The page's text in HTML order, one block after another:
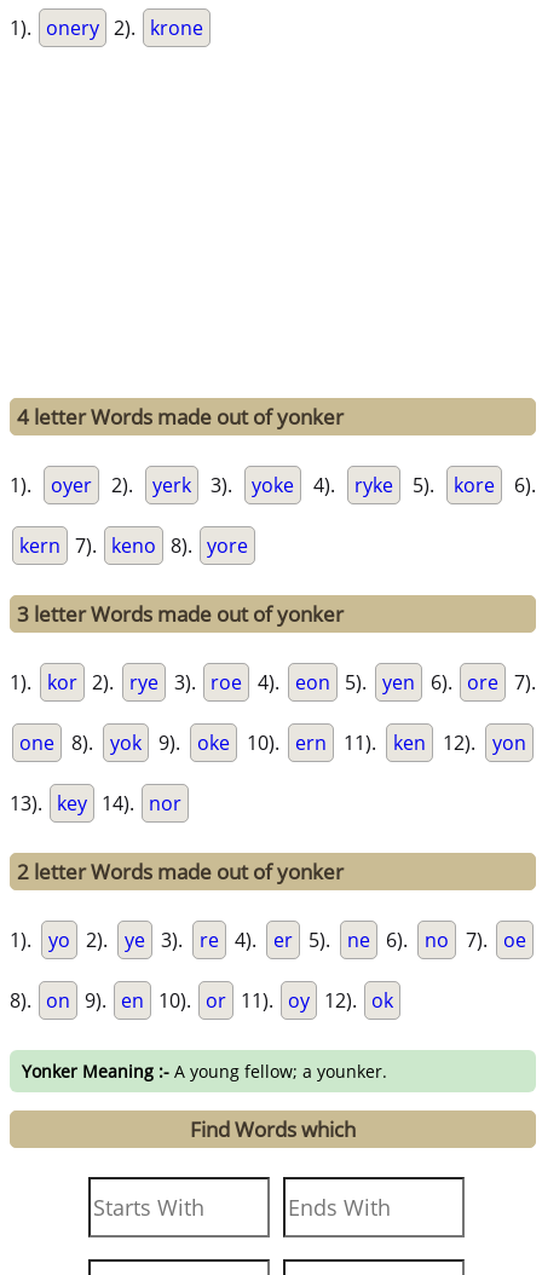
1). onery 2). krone
4 letter Words made out of yonker
1). oyer 2). yerk 3). yoke 4). ryke 5). kore 6).
kern 7). keno 8). yore
3 letter Words made out of yonker
1). kor 2). rye 3). roe 4). eon 5). yen 6). ore 7).
one 8). yok 9). oke 10). ern 11). ken 12). yon
13). key 14). nor
2 letter Words made out of yonker
1). yo 2). ye 3). re 4). er 5). ne 6). no 7). oe
8). on 9). en 10). or 11). oy 12). ok
Yonker Meaning :- A young fellow; a younker.
Find Words which